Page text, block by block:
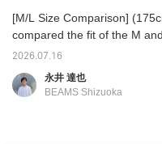
when worn
[M/L Size Comparison]
compared the fit of the M
hope this will be helpful in
size! Please take a look♪
Favorite] will make it easy to
2026.07.16
永井 達也
BEAMS Shizuoka